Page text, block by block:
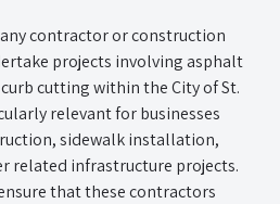
contractor or construction
projects involving asphalt
cutting within the City of St.
relevant for businesses
sidewalk installation,
related infrastructure projects.
that these contractors